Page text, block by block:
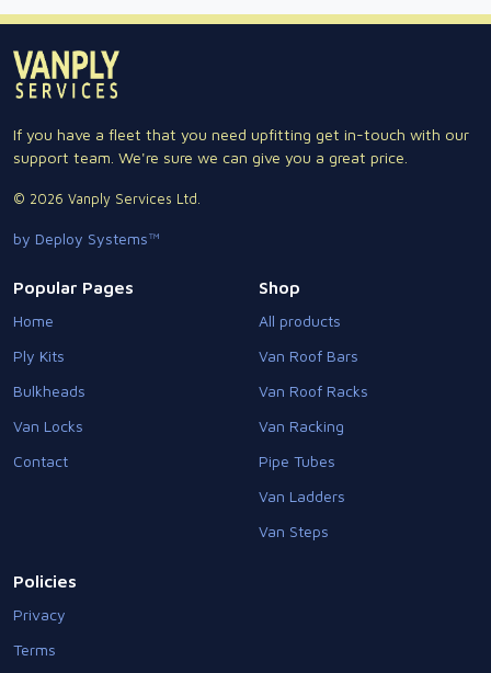
If you have a fleet that you need upfitting get in-touch with our
support team. We're sure we can give you a great price.
© 2026 Vanply Services Ltd.
by Deploy Systems™
Popular Pages
Home
Ply Kits
Bulkheads
Van Locks
Contact
Shop
All products
Van Roof Bars
Van Roof Racks
Van Racking
Pipe Tubes
Van Ladders
Van Steps
Policies
Privacy
Terms